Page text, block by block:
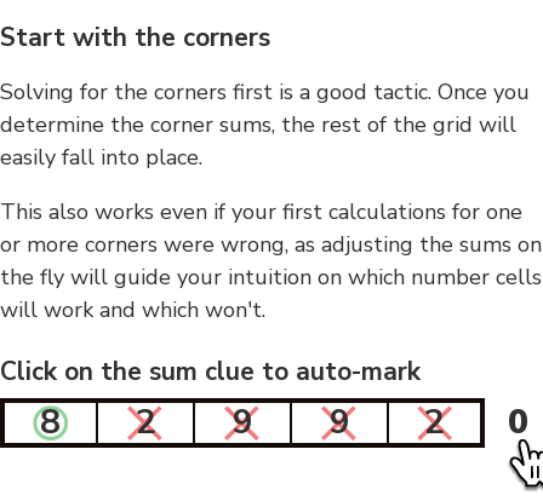
Start with the corners
Solving for the corners first is a good tactic. Once you
determine the corner sums, the rest of the grid will
easily fall into place.
This also works even if your first calculations for one
or more corners were wrong, as adjusting the sums on
the fly will guide your intuition on which number cells
will work and which won't.
Click on the sum clue to auto-mark
8 2 9 9 2 0